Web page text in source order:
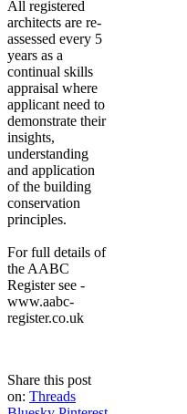
All registered
architects are re-
assessed every 5
years as a
continual skills
appraisal where
applicant need to
demonstrate their
insights,
understanding
and application
of the building
conservation
principles.
For full details of
the AABC
Register see -
www.aabc-
register.co.uk
Share this post
on: Threads